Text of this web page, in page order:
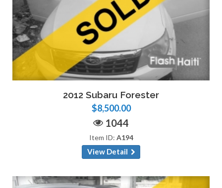
2012 Subaru Forester
$8,500.00
1044
Item ID: A194
View Detail